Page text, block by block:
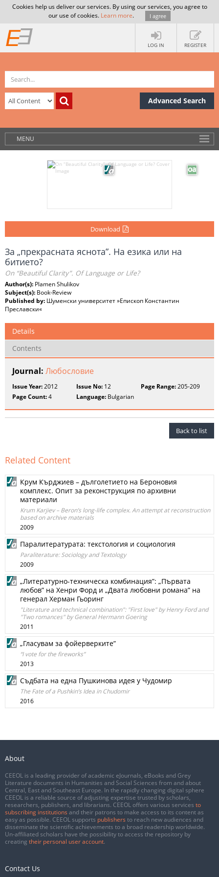
Cookies help us deliver our services. By using our services, you agree to
our use of cookies. Learn more. I agree
LOG IN REGISTER
Advanced Search
MENU
Download
За „прекрасната яснота”. На езика или на
битието?
On “Beautiful Clarity”. Of Language or Life?
Author(s): Plamen Shulikov
Subject(s): Book-Review
Published by: Шуменски университет »Епископ Константин
Преславски«
Details
Contents
Journal: Любословие
Issue Year:2012 Issue No: 12 Page Range:205-209
Page Count:4 Language: Bulgarian
Back to list
Related Content
Крум Кърджиев – дълголетието на Бероновия
комплекс. Опит за реконструкция по архивни
материали
Krum Karjiev – Beron’s long-life complex. An attempt at reconstruction
based on archive materials
2009
Паралитературата: текстология и социология
Paraliterature: Sociology and Textology
2009
„Литературно-техническа комбинация”: „Първата
любов” на Хенри Форд и „Двата любовни романа” на
генерал Херман Гьоринг
"Literature and technical combination": "First love" by Henry Ford and
"Two romances" by General Hermann Goering
2011
„Гласувам за фойерверките”
“I vote for the fireworks”
2013
Съдбата на една Пушкинова идея у Чудомир
The Fate of a Pushkin’s Idea in Chudomir
2016
About
CEEOL is a leading provider of academic eJournals, eBooks and Grey
Literature documents in Humanities and Social Sciences from and about
Central, East and Southeast Europe. In the rapidly changing digital sphere
CEEOL is a reliable source of adjusting expertise trusted by scholars,
researchers, publishers, and librarians. CEEOL offers various services to
subscribing institutions and their patrons to make access to its content as
easy as possible. CEEOL supports publishers to reach new audiences and
disseminate the scientific achievements to a broad readership worldwide.
Un-affiliated scholars have the possibility to access the repository by
creating their personal user account.
Contact Us